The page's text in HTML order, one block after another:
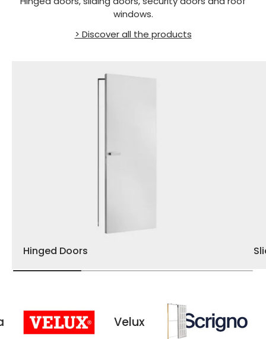
windows.
> Discover all the products
Hinged Doors
Velux Scrigno